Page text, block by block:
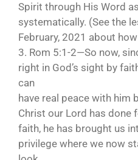
Spirit through His Word
systematically. (See the
February, 2021 about
3. Rom 5:1-2—So now,
right in God’s sight by
can
have real peace with him
Christ our Lord has done
faith, he has brought us
privilege where we now